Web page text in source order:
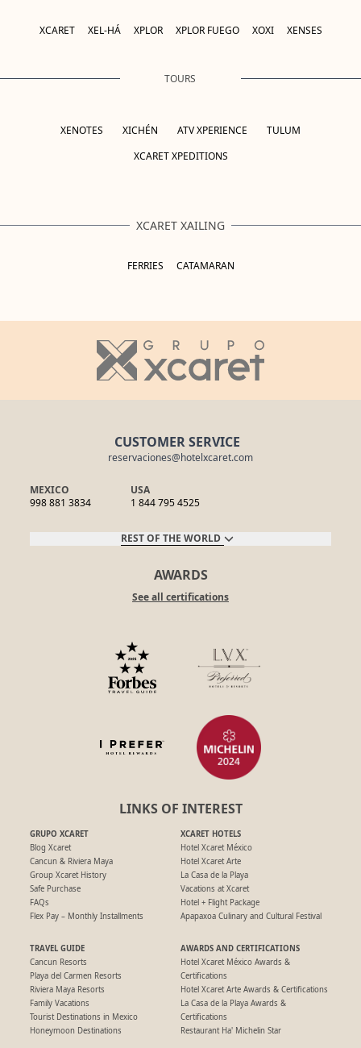
XCARET XEL-HÁ XPLOR XPLOR FUEGO XOXI XENSES
TOURS
XENOTES XICHÉN ATV XPERIENCE
TULUM
XCARET XPEDITIONS
XCARET XAILING
FERRIES CATAMARAN
CUSTOMER SERVICE
reservaciones@hotelxcaret.com
MEXICO
998 881 3834
USA
1 844 795 4525
REST OF THE WORLD
AWARDS
See all certifications
LINKS OF INTEREST
GRUPO XCARET
Blog Xcaret
Cancun & Riviera Maya
Group Xcaret History
Safe Purchase
FAQs
Flex Pay – Monthly Installments
XCARET HOTELS
Hotel Xcaret México
Hotel Xcaret Arte
La Casa de la Playa
Vacations at Xcaret
Hotel + Flight Package
Apapaxoa Culinary and Cultural Festival
TRAVEL GUIDE
Cancun Resorts
Playa del Carmen Resorts
Riviera Maya Resorts
Family Vacations
Tourist Destinations in Mexico
Honeymoon Destinations
AWARDS AND CERTIFICATIONS
Hotel Xcaret México Awards &
Certifications
Hotel Xcaret Arte Awards & Certifications
La Casa de la Playa Awards &
Certifications
Restaurant Ha' Michelin Star